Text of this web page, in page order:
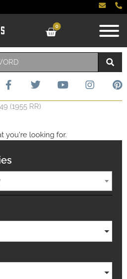
0
(1955 RR)
you're looking for.